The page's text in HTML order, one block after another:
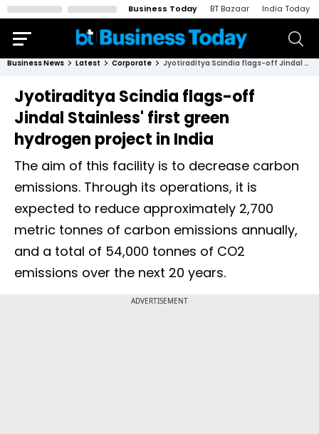
Business Today BT Bazaar India Today
Business News Latest Corporate Jyotiraditya Scindia flags-off Jindal Stainless' first green hydrogen project in India
Jyotiraditya Scindia flags-off
Jindal Stainless' first green
hydrogen project in India
The aim of this facility is to decrease carbon
emissions. Through its operations, it is
expected to reduce approximately 2,700
metric tonnes of carbon emissions annually,
and a total of 54,000 tonnes of CO2
emissions over the next 20 years.